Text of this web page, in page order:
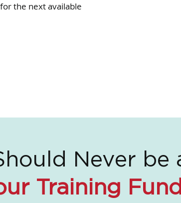
the next available
Never be
Training